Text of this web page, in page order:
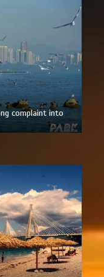
complaint into